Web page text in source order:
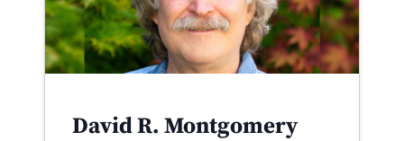
David R. Montgomery